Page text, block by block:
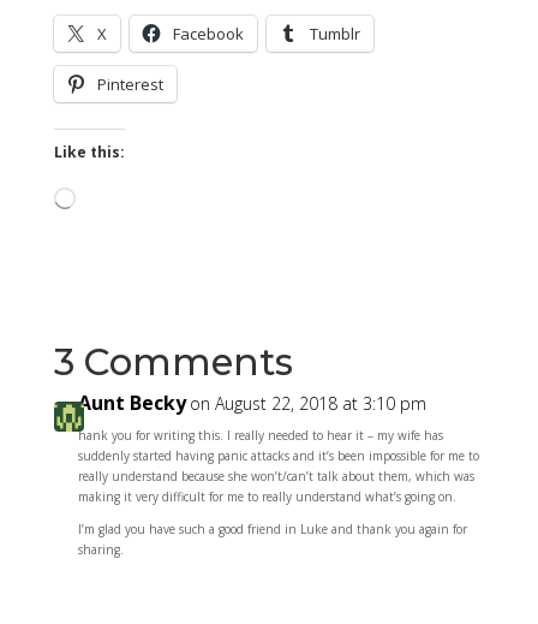
X Facebook Tumblr
Pinterest
Like this:
Loading…
3 Comments
Aunt Becky on August 22, 2018 at 3:10 pm
hank you for writing this. I really needed to hear it – my wife has
suddenly started having panic attacks and it’s been impossible for me to
really understand because she won’t/can’t talk about them, which was
making it very difficult for me to really understand what’s going on.
I’m glad you have such a good friend in Luke and thank you again for
sharing.